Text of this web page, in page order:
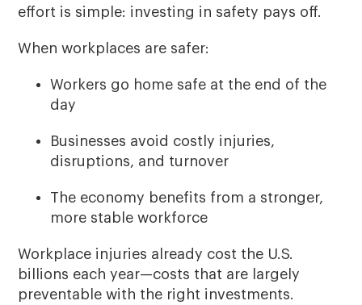
effort is simple: investing in safety pays off.
When workplaces are safer:
Workers go home safe at the end of the
day
Businesses avoid costly injuries,
disruptions, and turnover
The economy benefits from a stronger,
more stable workforce
Workplace injuries already cost the U.S.
billions each year—costs that are largely
preventable with the right investments.